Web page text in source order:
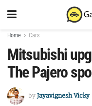
Home Cars
Mitsubishi
The Pajero
by Jayavignesh Vicky